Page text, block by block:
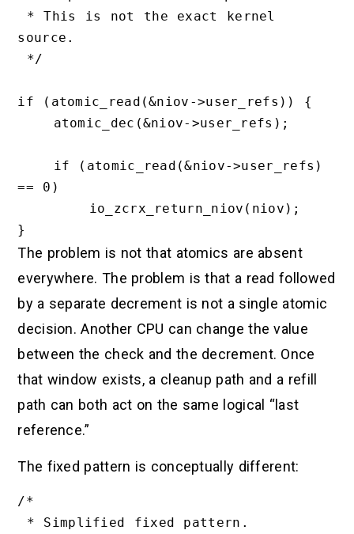
source.
if (atomic_read(&niov->user_refs)) {
== 0)
The problem is not that atomics are absent
everywhere. The problem is that a read followed
by a separate decrement is not a single atomic
decision. Another CPU can change the value
between the check and the decrement. Once
that window exists, a cleanup path and a refill
path can both act on the same logical “last
reference.”
The fixed pattern is conceptually different:
/*